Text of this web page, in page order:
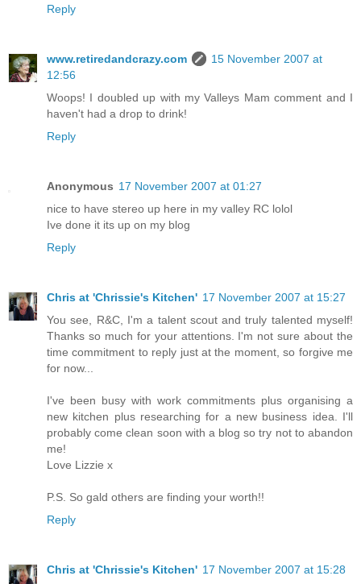
Reply
www.retiredandcrazy.com
15 November 2007 at
12:56
Woops! I doubled up with my Valleys Mam comment and I
haven't had a drop to drink!
Reply
Anonymous 17 November 2007 at 01:27
nice to have stereo up here in my valley RC lolol
Ive done it its up on my blog
Reply
Chris at 'Chrissie's Kitchen' 17 November 2007 at 15:27
You see, R&C, I'm a talent scout and truly talented myself!
Thanks so much for your attentions. I'm not sure about the
time commitment to reply just at the moment, so forgive me
for now...
I've been busy with work commitments plus organising a
new kitchen plus researching for a new business idea. I'll
probably come clean soon with a blog so try not to abandon
me!
Love Lizzie x
P.S. So gald others are finding your worth!!
Reply
Chris at 'Chrissie's Kitchen' 17 November 2007 at 15:28